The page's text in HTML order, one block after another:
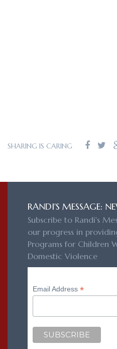
SHARING IS CARING
RANDI'S MESSAGE:
Subscribe to Randi's
our progress in
Programs for Children
Domestic Violence
Email Address*